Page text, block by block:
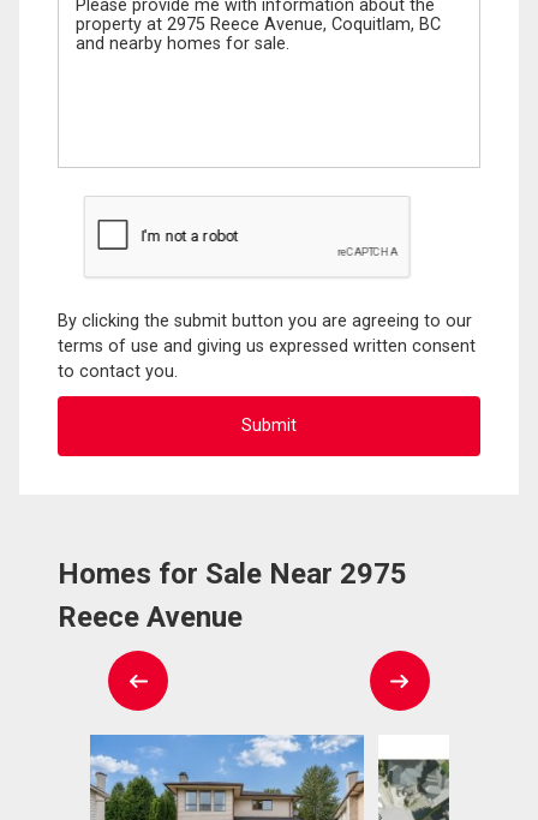
By clicking the submit button you are agreeing to our
terms of use and giving us expressed written consent
to contact you.
Homes for Sale Near 2975
Reece Avenue